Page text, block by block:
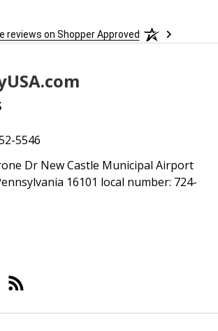
reviews on Shopper Approved
5546
Dr New Castle Municipal Airport
16101 local number: 724-